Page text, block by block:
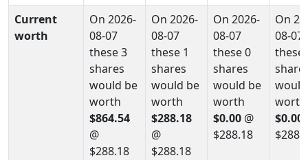
Current
worth
On 2026-
08-07
these 3
shares
would be
worth
$864.54
@
$288.18
On 2026-
08-07
these 1
shares
would be
worth
$288.18
@
$288.18
On 2026-
08-07
these 0
shares
would be
worth
$0.00 @
$288.18
On
08-07
these
worth
$0.00